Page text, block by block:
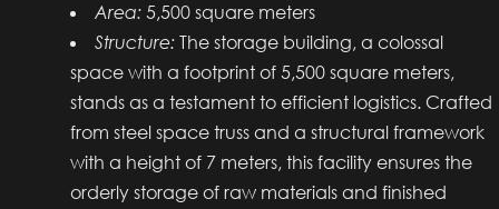
Area: 5,500 square meters
Structure: The storage building, a colossal
space with a footprint of 5,500 square meters,
stands as a testament to efficient logistics. Crafted
from steel space truss and a structural framework
with a height of 7 meters, this facility ensures the
orderly storage of raw materials and finished